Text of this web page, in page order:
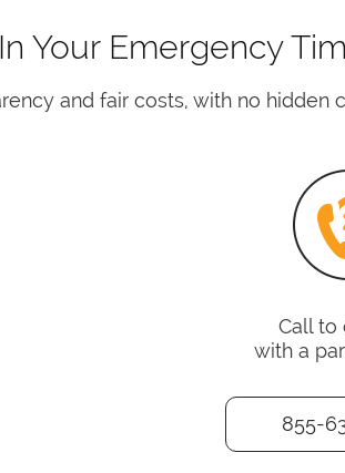
Your Emergency
and fair costs, with no hidden
Call to
with a
855-